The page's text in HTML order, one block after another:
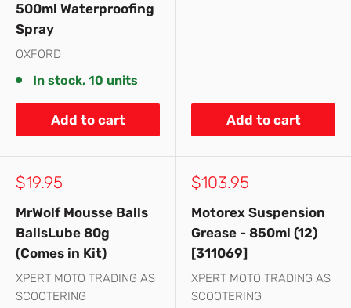
500ml Waterproofing
Spray
OXFORD
In stock, 10 units
Add to cart Add to cart
Sale
$19.95
MrWolf Mousse Balls
BallsLube 80g
(Comes in Kit)
XPERT MOTO TRADING AS
SCOOTERING
Sale
$103.95
Motorex Suspension
Grease - 850ml (12)
[311069]
XPERT MOTO TRADING AS
SCOOTERING